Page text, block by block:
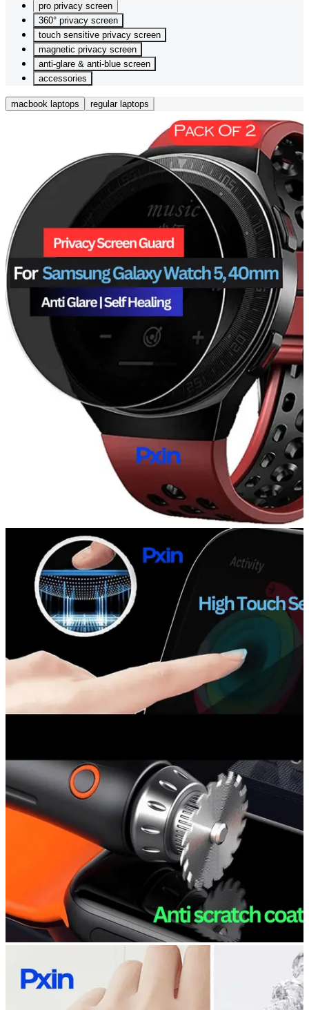
pro privacy screen
360° privacy screen
touch sensitive privacy screen
magnetic privacy screen
anti-glare & anti-blue screen
accessories
macbook laptops regular laptops